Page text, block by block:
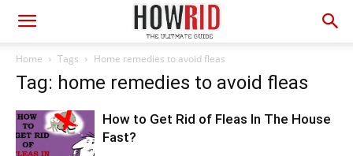
Home Tags Home remedies to avoid fleas
Tag: home remedies to avoid fleas
How to Get Rid of Fleas In The House
Fast?